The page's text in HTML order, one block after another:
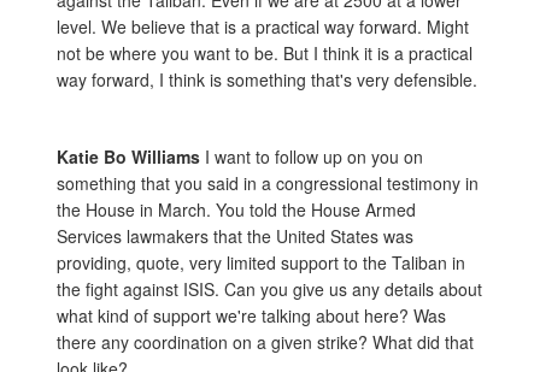
level. We believe that is a practical way forward. Might
not be where you want to be. But I think it is a practical
way forward, I think is something that's very defensible.
Katie Bo Williams I want to follow up on you on
something that you said in a congressional testimony in
the House in March. You told the House Armed
Services lawmakers that the United States was
providing, quote, very limited support to the Taliban in
the fight against ISIS. Can you give us any details about
what kind of support we're talking about here? Was
there any coordination on a given strike? What did that